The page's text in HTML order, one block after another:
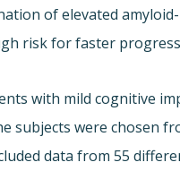
of elevated
risk for faster
with mild cognitive
subjects were chosen
data from 55